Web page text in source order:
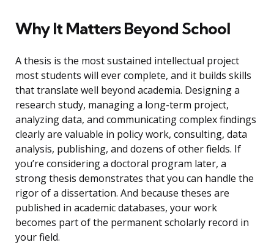
Why It Matters Beyond School
A thesis is the most sustained intellectual project
most students will ever complete, and it builds skills
that translate well beyond academia. Designing a
research study, managing a long-term project,
analyzing data, and communicating complex findings
clearly are valuable in policy work, consulting, data
analysis, publishing, and dozens of other fields. If
you’re considering a doctoral program later, a
strong thesis demonstrates that you can handle the
rigor of a dissertation. And because theses are
published in academic databases, your work
becomes part of the permanent scholarly record in
your field.